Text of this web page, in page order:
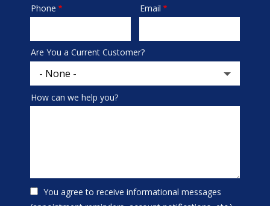
Contact
Phone Email
Are You a Current Customer?
How can we help you?
You agree to receive informational messages